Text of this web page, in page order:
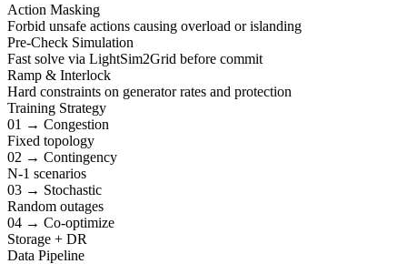
Action Masking
Forbid unsafe actions causing overload or islanding
Pre-Check Simulation
Fast solve via LightSim2Grid before commit
Ramp & Interlock
Hard constraints on generator rates and protection
Training Strategy
01 → Congestion
Fixed topology
02 → Contingency
N-1 scenarios
03 → Stochastic
Random outages
04 → Co-optimize
Storage + DR
Data Pipeline